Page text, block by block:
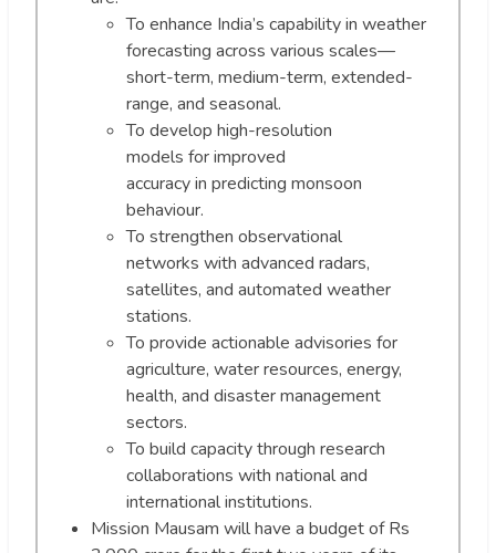
To enhance India’s capability in weather
forecasting across various scales—
short-term, medium-term, extended-
range, and seasonal.
To develop high-resolution
models for improved
accuracy in predicting monsoon
behaviour.
To strengthen observational
networks with advanced radars,
satellites, and automated weather
stations.
To provide actionable advisories for
agriculture, water resources, energy,
health, and disaster management
sectors.
To build capacity through research
collaborations with national and
international institutions.
Mission Mausam will have a budget of Rs